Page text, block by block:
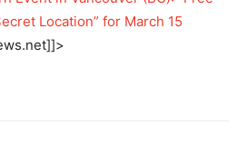
Location” for March 15